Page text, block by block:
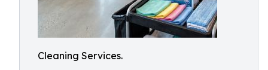
Cleaning Services.